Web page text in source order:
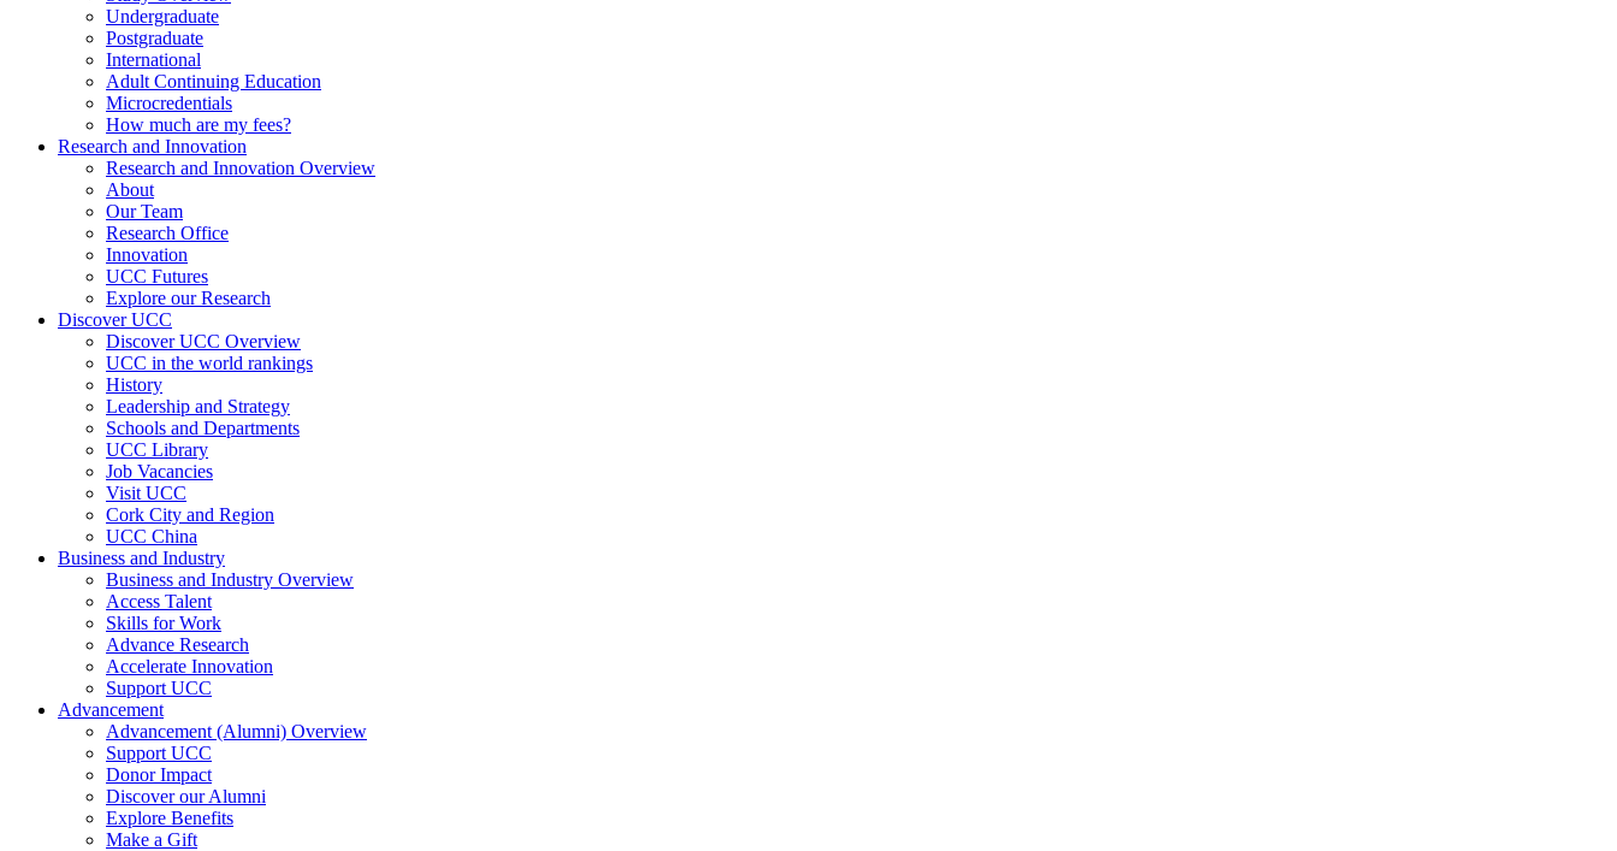
Undergraduate
Postgraduate
International
Adult Continuing Education
Microcredentials
How much are my fees?
Research and Innovation
Research and Innovation Overview
About
Our Team
Research Office
Innovation
UCC Futures
Explore our Research
Discover UCC
Discover UCC Overview
UCC in the world rankings
History
Leadership and Strategy
Schools and Departments
UCC Library
Job Vacancies
Visit UCC
Cork City and Region
UCC China
Business and Industry
Business and Industry Overview
Access Talent
Skills for Work
Advance Research
Accelerate Innovation
Support UCC
Advancement
Advancement (Alumni) Overview
Support UCC
Donor Impact
Discover our Alumni
Explore Benefits
Make a Gift